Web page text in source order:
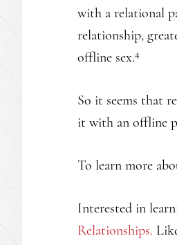
with a relational
relationship,
offline sex.4
So it seems that
it with an offline
To learn more
Interested in
Relationships.